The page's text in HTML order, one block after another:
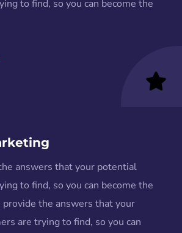
to find, so you can become the
answers that your potential
to find, so you can become the
provide the answers that your
are trying to find, so you can